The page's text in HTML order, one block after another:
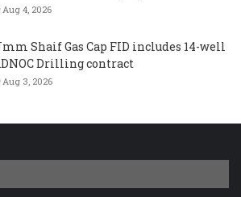
Aug 4, 2026
Shaif Gas Cap FID includes 14-well
Drilling contract
Aug 3, 2026